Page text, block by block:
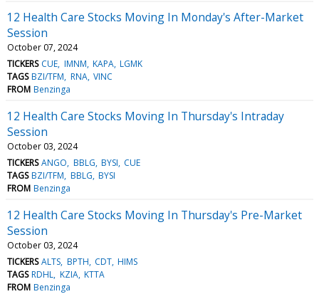
12 Health Care Stocks Moving In Monday's After-Market
Session
October 07, 2024
TICKERS CUE IMNM KAPA LGMK
TAGS BZI/TFM RNA VINC
FROM Benzinga
12 Health Care Stocks Moving In Thursday's Intraday
Session
October 03, 2024
TICKERS ANGO BBLG BYSI CUE
TAGS BZI/TFM BBLG BYSI
FROM Benzinga
12 Health Care Stocks Moving In Thursday's Pre-Market
Session
October 03, 2024
TICKERS ALTS BPTH CDT HIMS
TAGS RDHL KZIA KTTA
FROM Benzinga